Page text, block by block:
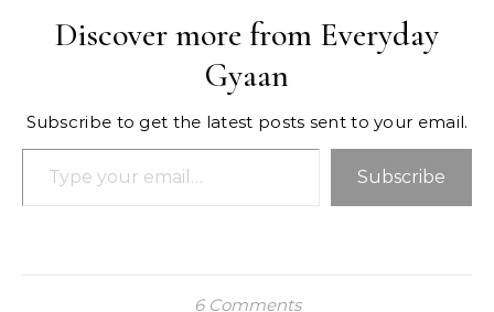
Discover more from Everyday
Gyaan
Subscribe to get the latest posts sent to your email.
Type your email…
Subscribe
6 Comments